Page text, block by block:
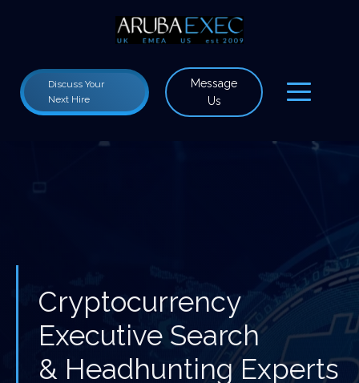
Discuss Your
Next Hire
Message
Us
Cryptocurrency
Executive Search
& Headhunting Experts